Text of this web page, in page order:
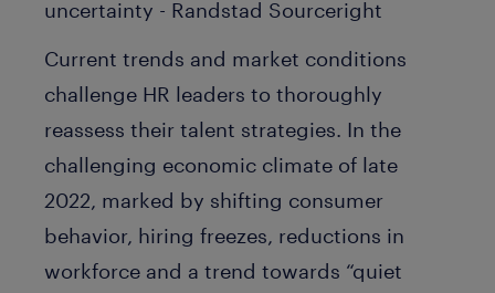
Current trends and market conditions
challenge HR leaders to thoroughly
reassess their talent strategies. In the
challenging economic climate of late
2022, marked by shifting consumer
behavior, hiring freezes, reductions in
workforce and a trend towards “quiet